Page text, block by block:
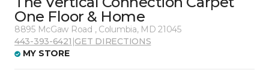
One Floor & Home
8895 McGaw Road , Columbia, MD 21045
443-393-6421 |GET DIRECTIONS
MY STORE